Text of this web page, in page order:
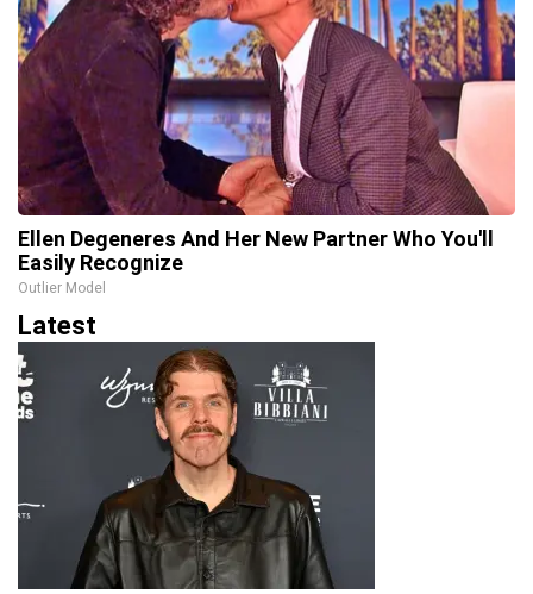
Ellen Degeneres And Her New Partner Who You'll
Easily Recognize
Outlier Model
Latest